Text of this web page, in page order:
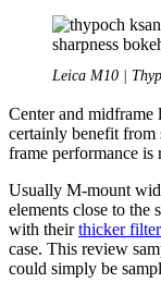
Leica M10 |
Center and midframe
certainly benefit from
frame performance is
Usually M-mount
elements close to the
with theirthicker
case. This review
could simply be